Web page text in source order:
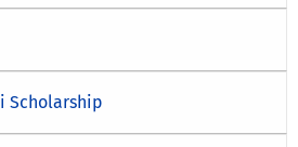
Scholarship